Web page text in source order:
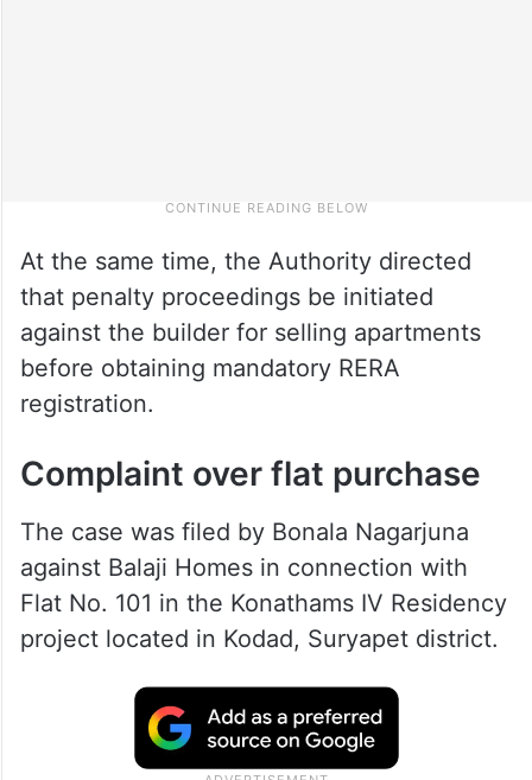
At the same time, the Authority directed
that penalty proceedings be initiated
against the builder for selling apartments
before obtaining mandatory RERA
registration.
Complaint over flat purchase
The case was filed by Bonala Nagarjuna
against Balaji Homes in connection with
Flat No. 101 in the Konathams IV Residency
project located in Kodad, Suryapet district.